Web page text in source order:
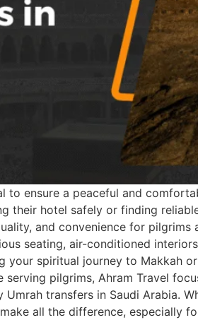
to ensure a peaceful and
hotel safely or finding
and convenience for
seating, air-conditioned
spiritual journey to Makkah or
pilgrims, Ahram Travel
transfers in Saudi Arabia.
all the difference, especially